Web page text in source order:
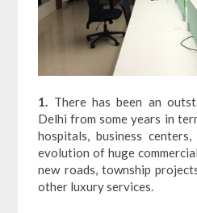
1. There has been an
Delhi from some years in
hospitals, business
evolution of huge
new roads, township
other luxury services.